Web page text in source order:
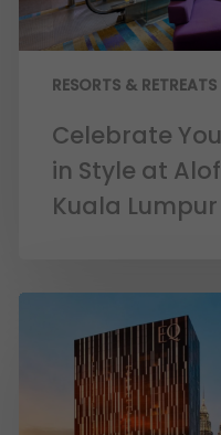
RESORTS & RETREATS
Celebrate
in Style at
Kuala